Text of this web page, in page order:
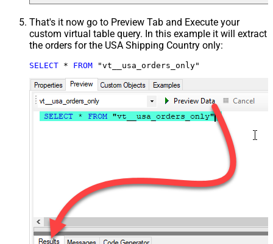
That's it now go to Preview Tab and Execute your
custom virtual table query. In this example it will extract
the orders for the USA Shipping Country only:
SELECT * FROM "vt__usa_orders_only"